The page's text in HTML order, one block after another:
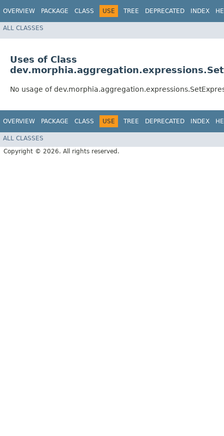
OVERVIEW PACKAGE CLASS USE TREE DEPRECATED INDEX
ALL CLASSES
Uses of Class
No usage of
OVERVIEW PACKAGE CLASS USE TREE DEPRECATED INDEX
ALL CLASSES
Copyright © 2026. All rights reserved.